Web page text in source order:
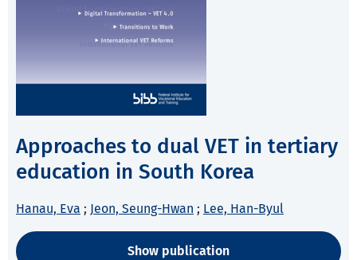
Approaches to dual VET in tertiary
education in South Korea
Hanau, Eva ; Jeon, Seung-Hwan ; Lee, Han-Byul
Show publication